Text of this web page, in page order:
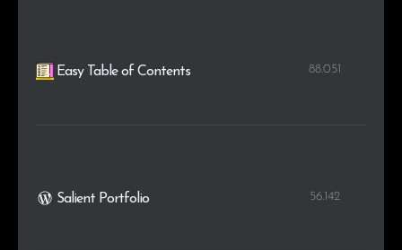
Easy Table of Contents 88.051
Salient Portfolio 56.142